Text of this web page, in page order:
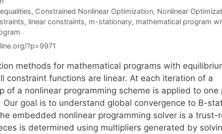
, Constrained Nonlinear Optimization, Nonlinear
, linear constraints, m-stationary, mathematical program
?p=9971
methods for mathematical programs with
constraint functions are linear. At each iteration of a
of a nonlinear programming scheme is applied to one
goal is to understand global convergence to B-
embedded nonlinear programming solver is a trust-
is determined using multipliers generated by